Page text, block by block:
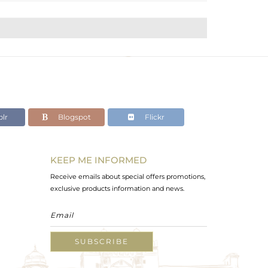
Blogspot Flickr
KEEP ME INFORMED
Receive emails about special offers promotions,
exclusive products information and news.
SUBSCRIBE